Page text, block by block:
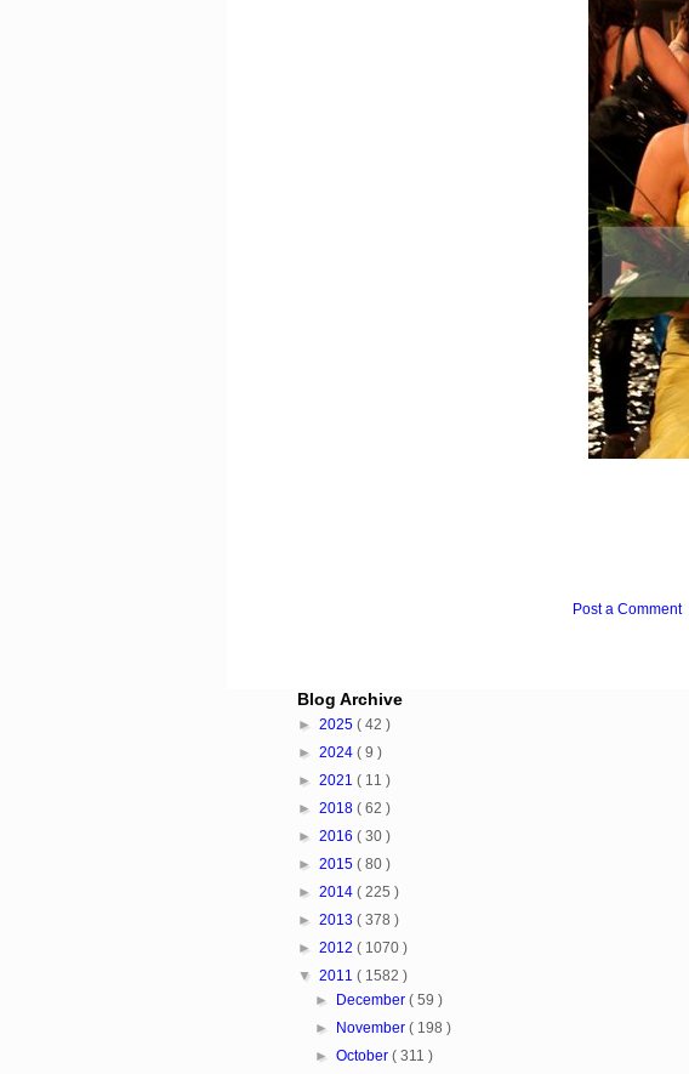
Post a Comment
Blog Archive
► 2025 ( 42 )
► 2024 ( 9 )
► 2021 ( 11 )
► 2018 ( 62 )
► 2016 ( 30 )
► 2015 ( 80 )
► 2014 ( 225 )
► 2013 ( 378 )
► 2012 ( 1070 )
▼ 2011 ( 1582 )
►
December ( 59 )
►
November ( 198 )
► October ( 311 )